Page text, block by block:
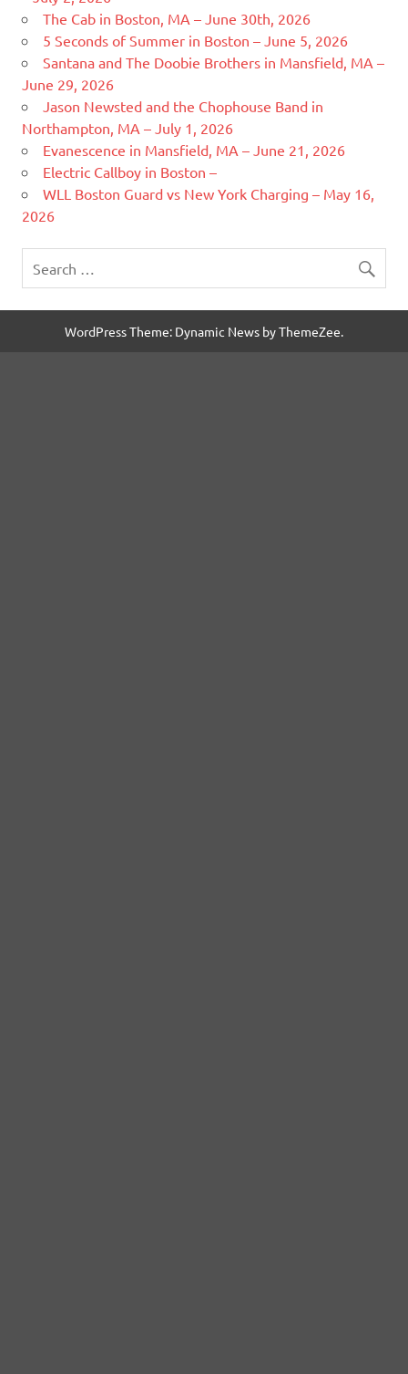
The Cab in Boston, MA – June 30th, 2026
5 Seconds of Summer in Boston – June 5, 2026
Santana and The Doobie Brothers in Mansfield, MA –
June 29, 2026
Jason Newsted and the Chophouse Band in
Northampton, MA – July 1, 2026
Evanescence in Mansfield, MA – June 21, 2026
Electric Callboy in Boston –
WLL Boston Guard vs New York Charging – May 16,
2026
WordPress Theme: Dynamic News by ThemeZee.